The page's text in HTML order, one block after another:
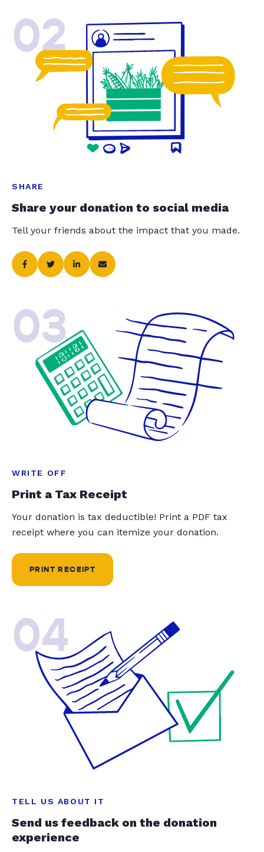
02
SHARE
Share your donation to social media
Tell your friends about the impact that you made.
03
WRITE OFF
Print a Tax Receipt
Your donation is tax deductible! Print a PDF tax
receipt where you can itemize your donation.
PRINT RECEIPT
04
TELL US ABOUT IT
Send us feedback on the donation
experience